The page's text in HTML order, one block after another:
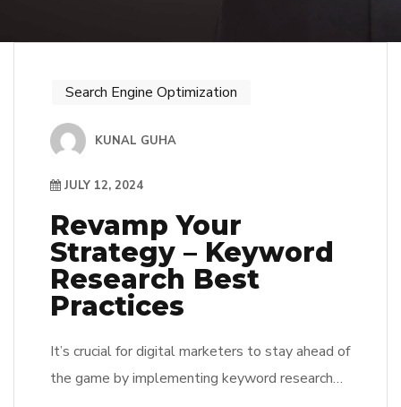
Search Engine Optimization
KUNAL GUHA
JULY 12, 2024
Revamp Your
Strategy – Keyword
Research Best
Practices
It’s crucial for digital marketers to stay ahead of
the game by implementing keyword research